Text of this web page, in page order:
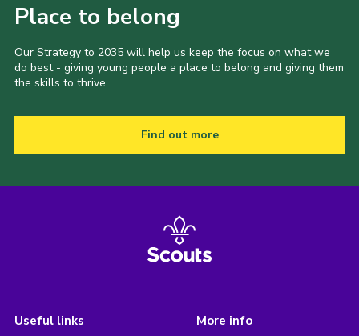
Place to belong
Our Strategy to 2035 will help us keep the focus on what we
do best - giving young people a place to belong and giving them
the skills to thrive.
Find out more
Useful links More info